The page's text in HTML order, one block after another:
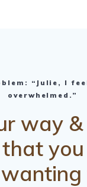
“Julie, I
overwhelmed.”
way